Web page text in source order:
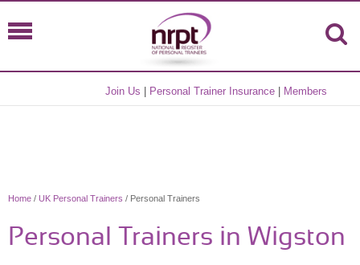
Join Us Personal Trainer Insurance Members
Home / UK Personal Trainers / Personal Trainers
Personal Trainers in Wigston